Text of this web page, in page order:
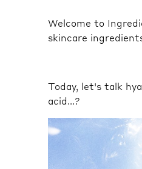
Welcome to
skincare
Today, let's talk
acid...?